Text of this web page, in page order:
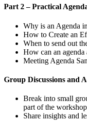
Part 2 – Practical
Why is an Agenda
How to Create an
When to send out
How can an
Meeting Agenda
Group Discussions and
Break into small
part of the
Share insights and